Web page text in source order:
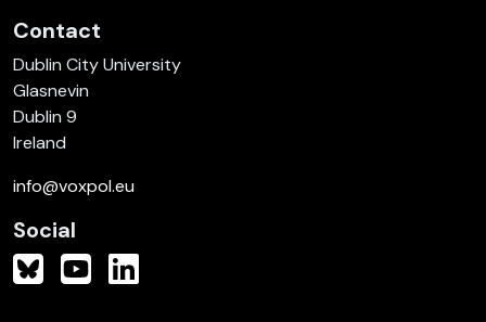
Contact
Dublin City University
Glasnevin
Dublin 9
Ireland
info@voxpol.eu
Social